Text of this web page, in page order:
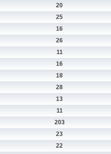
20
25
16
26
11
16
18
28
13
11
203
23
22